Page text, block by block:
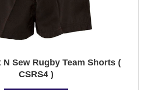
Sew Rugby Team Shorts (
CSRS4 )